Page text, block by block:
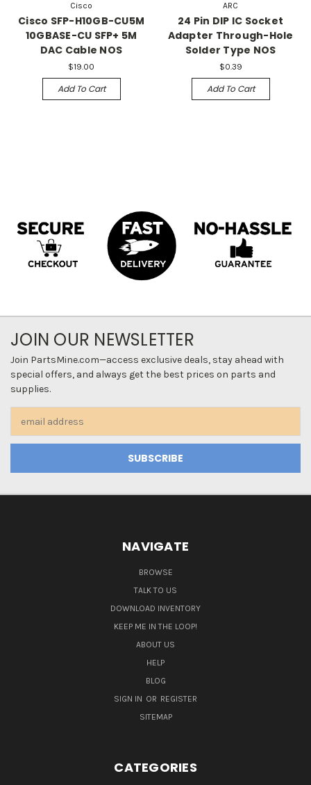
Cisco
Cisco SFP-H10GB-CU5M
10GBASE-CU SFP+ 5M
DAC Cable NOS
$19.00
Add To Cart
ARC
24 Pin DIP IC Socket
Adapter Through-Hole
Solder Type NOS
$0.39
Add To Cart
JOIN OUR NEWSLETTER
Join PartsMine.com—access exclusive deals, stay ahead with
special offers, and always get the best prices on parts and
supplies.
Address
NAVIGATE
BROWSE
TALK TO US
DOWNLOAD INVENTORY
KEEP ME IN THE LOOP!
ABOUT US
HELP
BLOG
SIGN IN OR REGISTER
SITEMAP
CATEGORIES